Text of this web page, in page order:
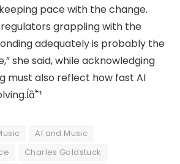
pace with the change.
grappling with the
adequately is probably the
she said, while acknowledging
must also reflect how fast AI
AI and Music
Charles Goldstuck